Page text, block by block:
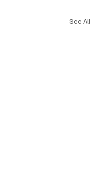
See All